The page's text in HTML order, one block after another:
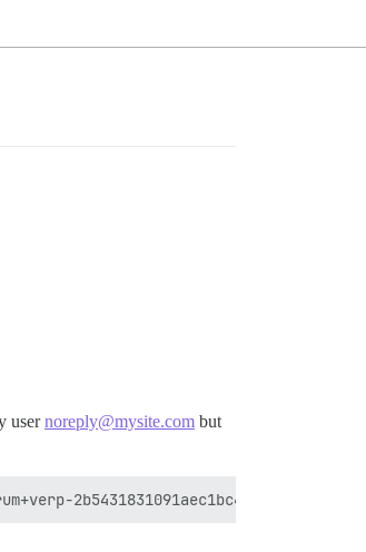
usernoreply@mysite.com but